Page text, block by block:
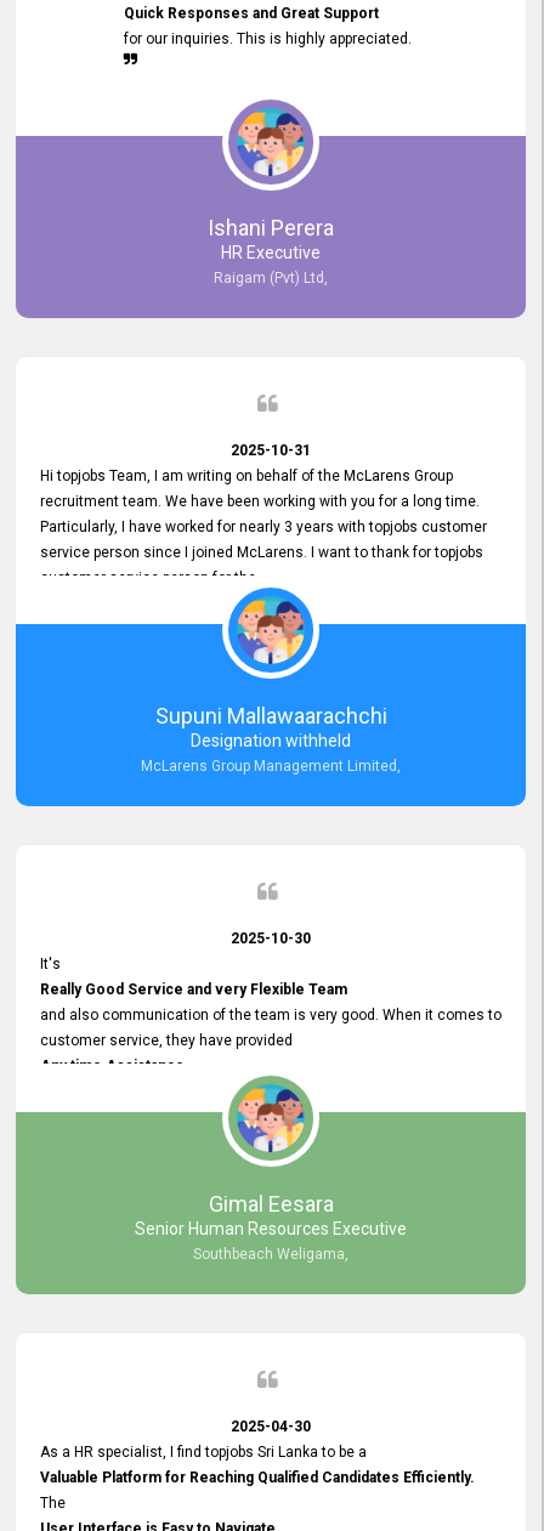
Quick Responses and Great Support
for our inquiries. This is highly appreciated.
Ishani Perera
HR Executive
Raigam (Pvt) Ltd,
2025-10-31
Hi topjobs Team, I am writing on behalf of the McLarens Group
recruitment team. We have been working with you for a long time.
Particularly, I have worked for nearly 3 years with topjobs customer
service person since I joined McLarens. I want to thank for topjobs
customer service person for the
he gave me when I first started with McLarens and had no idea
about job posting on topjobs. He has provided
Clear Guidance and Continues Support
for me during crucial times. We are really happy with their
Dedicated Customer Service for our Recruitment Efforts.
Thank you again for the partnership.
Supuni Mallawaarachchi
Designation withheld
McLarens Group Management Limited,
2025-10-30
It's
Really Good Service and very Flexible Team
and also communication of the team is very good. When it comes to
customer service, they have provided
Any time Assistance
and they do adjustments what clients needs. They have a
very User User Friendly Interface
and no any bugs found so far. Also, they provided
Really Good and Clear System Training.
Gimal Eesara
Senior Human Resources Executive
Southbeach Weligama,
2025-04-30
As a HR specialist, I find topjobs Sri Lanka to be a
Valuable Platform for Reaching Qualified Candidates Efficiently.
The